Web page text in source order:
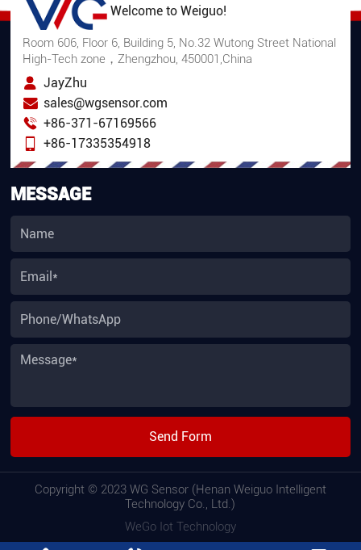
Welcome to Weiguo!
Room 606, Floor 6, Building 5, No.32 Wutong Street National
High-Tech zone，Zhengzhou, 450001,China
JayZhu
sales@wgsensor.com
+86-371-67169566
+86-17335354918
MESSAGE
Send Form
Copyright © 2023 WG Sensor (Henan Weiguo Intelligent
Technology Co., Ltd.)
WeGo Iot Technology